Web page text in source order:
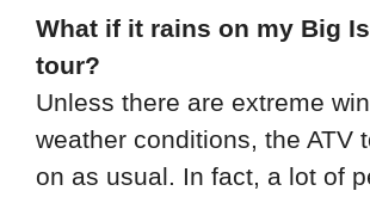
What if it rains on my Big
tour?
Unless there are extreme
weather conditions, the ATV
on as usual. In fact, a lot of